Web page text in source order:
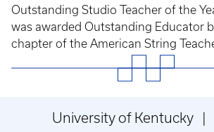
Outstanding Studio Teacher of the
was awarded Outstanding Educator
chapter of the American String
University of Kentucky |